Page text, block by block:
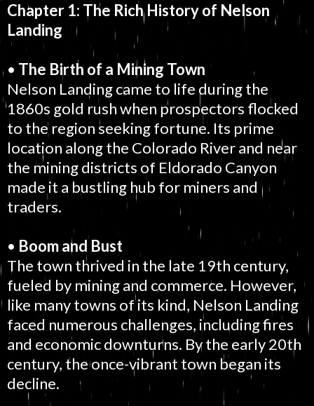
Chapter 1: The Rich History of Nelson
Landing
• The Birth of a Mining Town
Nelson Landing came to life during the
1860s gold rush when prospectors flocked
to the region seeking fortune. Its prime
location along the Colorado River and near
the mining districts of Eldorado Canyon
made it a bustling hub for miners and
traders.
• Boom and Bust
The town thrived in the late 19th century,
fueled by mining and commerce. However,
like many towns of its kind, Nelson Landing
faced numerous challenges, including fires
and economic downturns. By the early 20th
century, the once-vibrant town began its
decline.